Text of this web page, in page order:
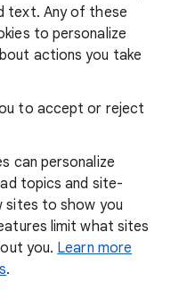
text. Any of these
to personalize
actions you take
to accept or reject
can personalize
topics and site-
sites to show you
limit what sites
you. Learn more
.